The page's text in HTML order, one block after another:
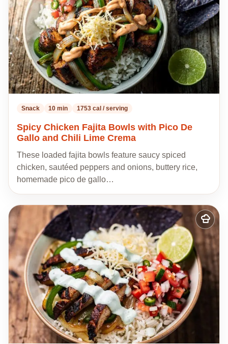
Snack 10 min 1753 cal / serving
Spicy Chicken Fajita Bowls with Pico De
Gallo and Chili Lime Crema
These loaded fajita bowls feature saucy spiced
chicken, sautéed peppers and onions, buttery rice,
homemade pico de gallo…
Add
to
my
recipes